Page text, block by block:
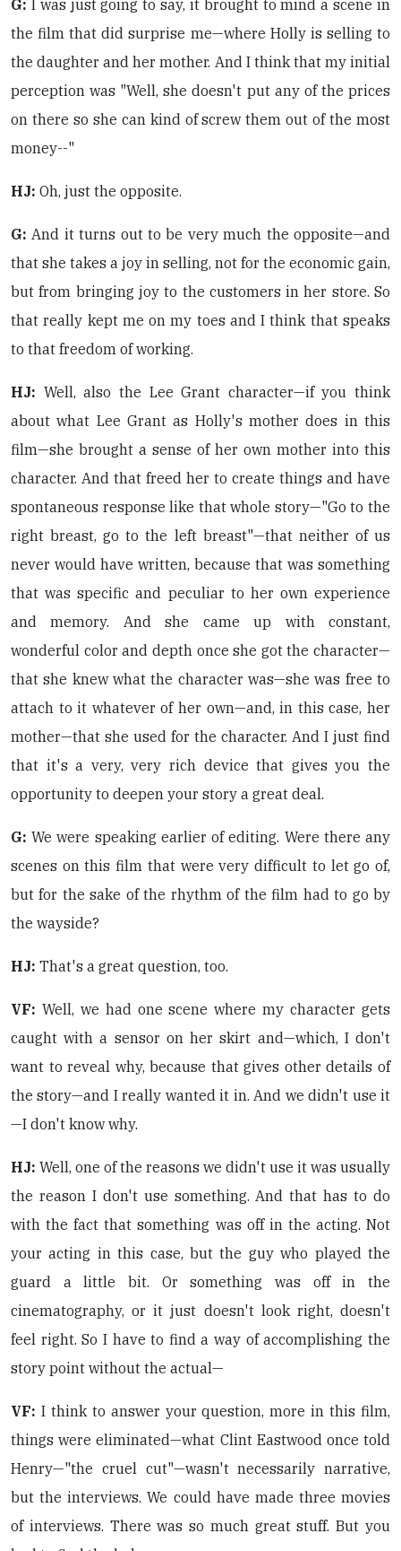
G: I was just going to say, it brought to mind a scene in
the film that did surprise me—where Holly is selling to
the daughter and her mother. And I think that my initial
perception was "Well, she doesn't put any of the prices
on there so she can kind of screw them out of the most
money--"
HJ: Oh, just the opposite.
G: And it turns out to be very much the opposite—and
that she takes a joy in selling, not for the economic gain,
but from bringing joy to the customers in her store. So
that really kept me on my toes and I think that speaks
to that freedom of working.
HJ: Well, also the Lee Grant character—if you think
about what Lee Grant as Holly's mother does in this
film—she brought a sense of her own mother into this
character. And that freed her to create things and have
spontaneous response like that whole story—"Go to the
right breast, go to the left breast"—that neither of us
never would have written, because that was something
that was specific and peculiar to her own experience
and memory. And she came up with constant,
wonderful color and depth once she got the character—
that she knew what the character was—she was free to
attach to it whatever of her own—and, in this case, her
mother—that she used for the character. And I just find
that it's a very, very rich device that gives you the
opportunity to deepen your story a great deal.
G: We were speaking earlier of editing. Were there any
scenes on this film that were very difficult to let go of,
but for the sake of the rhythm of the film had to go by
the wayside?
HJ: That's a great question, too.
VF: Well, we had one scene where my character gets
caught with a sensor on her skirt and—which, I don't
want to reveal why, because that gives other details of
the story—and I really wanted it in. And we didn't use it
—I don't know why.
HJ: Well, one of the reasons we didn't use it was usually
the reason I don't use something. And that has to do
with the fact that something was off in the acting. Not
your acting in this case, but the guy who played the
guard a little bit. Or something was off in the
cinematography, or it just doesn't look right, doesn't
feel right. So I have to find a way of accomplishing the
story point without the actual—
VF: I think to answer your question, more in this film,
things were eliminated—what Clint Eastwood once told
Henry—"the cruel cut"—wasn't necessarily narrative,
but the interviews. We could have made three movies
of interviews. There was so much great stuff. But you